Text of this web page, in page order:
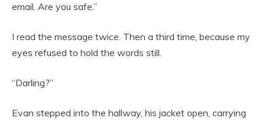
email. Are you safe.”
I read the message twice. Then a third time, because my
eyes refused to hold the words still.
“Darling?”
Evan stepped into the hallway, his jacket open, carrying